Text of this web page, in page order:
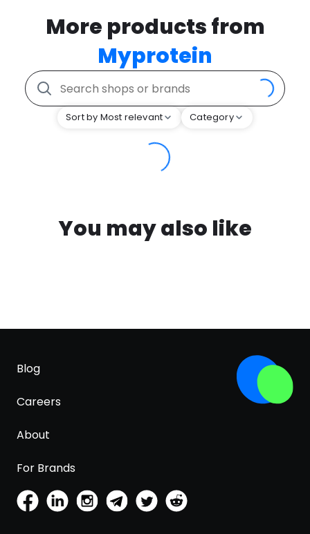
More products from
Myprotein
Sort by Most relevant Category
You may also like
Blog
Careers
About
For Brands